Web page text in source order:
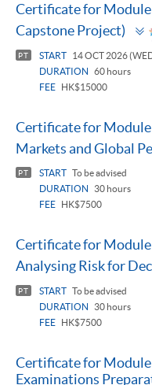
Certificate for
Capstone Project)
PT START
14 OCT 2026
DURATION
60 hours
FEE
HK$15000
Certificate for
Markets and Global
PT START To be advised
DURATION
30 hours
FEE
HK$7500
Certificate for
Analysing Risk for
PT START To be advised
DURATION
30 hours
FEE
HK$7500
Certificate for
Examinations